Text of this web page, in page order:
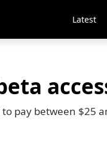
Latest
pay between $25